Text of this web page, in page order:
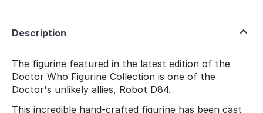
Description
The figurine featured in the latest edition of the
Doctor Who Figurine Collection is one of the
Doctor's unlikely allies, Robot D84.
This incredible hand-crafted figurine has been cast